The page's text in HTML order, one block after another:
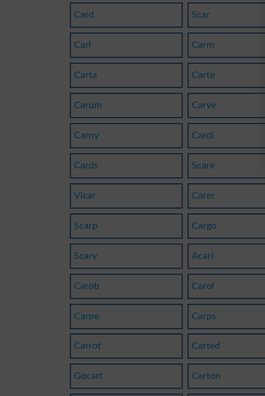
Card Scar
Carl Carm
Carta Carte
Carum Carve
Carny Cardi
Cards Scare
Vicar Carer
Scarp Cargo
Scary Acari
Carob Carol
Carpe Carps
Carrot Carted
Gocart Carton